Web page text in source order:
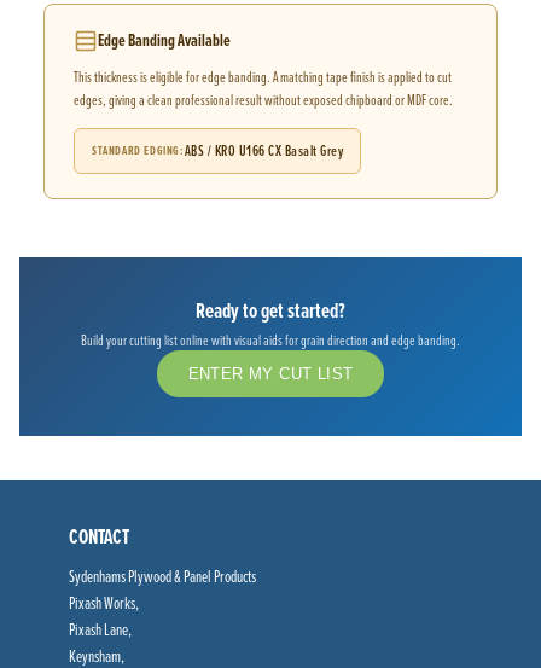
Edge Banding Available
This thickness is eligible for edge banding. A matching tape finish is applied to cut
edges, giving a clean professional result without exposed chipboard or MDF core.
STANDARD EDGING ABS / KRO U166 CX Basalt Grey
Ready to get started?
Build your cutting list online with visual aids for grain direction and edge banding.
ENTER MY CUT LIST
CONTACT
Sydenhams Plywood & Panel Products
Pixash Works,
Pixash Lane,
Keynsham,